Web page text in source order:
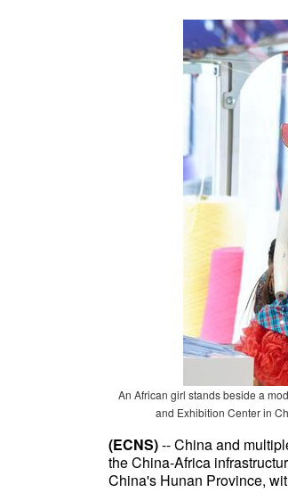
An African girl stands beside a
and Exhibition Center in
(ECNS)-- China and
the China-Africa
China's Hunan Province,